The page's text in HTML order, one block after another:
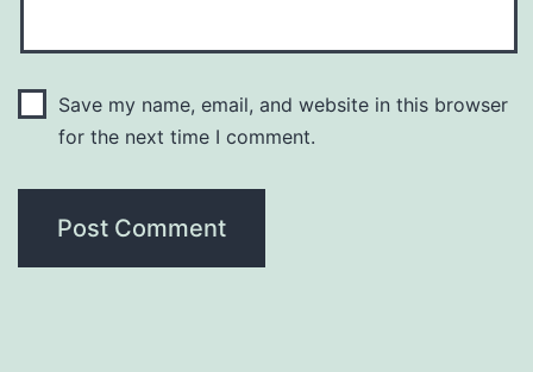
Save my name, email, and website in this browser
for the next time I comment.